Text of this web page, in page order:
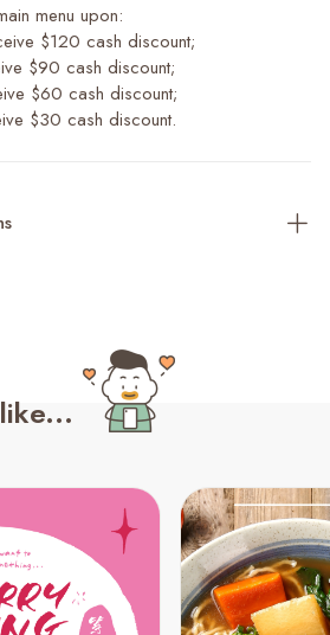
menu upon:
$120 cash discount;
$90 cash discount;
$60 cash discount;
$30 cash discount.